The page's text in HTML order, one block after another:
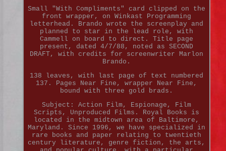
Small "With Compliments" card clipped on the
front wrapper, on Winkast Programming
letterhead. Brando wrote the screenplay and
planned to star in the lead role, with
Cammell on board to direct. Title page
present, dated 4/7/88, noted as SECOND
DRAFT, with credits for screenwriter Marlon
Brando.
138 leaves, with last page of text numbered
137. Pages Near Fine, wrapper Near Fine,
bound with three gold brads.
Subject: Action Film, Espionage, Film
Scripts, Unproduced Films. Royal Books is
located in the midtown area of Baltimore,
Maryland. Since 1996, we have specialized in
rare books and paper relating to twentieth
century literature, genre fiction, the arts,